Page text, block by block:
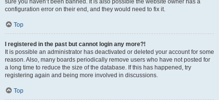
sure you haven’t been banned. It is also possible the website owner has a
configuration error on their end, and they would need to fix it.
Top
I registered in the past but cannot login any more?!
It is possible an administrator has deactivated or deleted your account for some
reason. Also, many boards periodically remove users who have not posted for
a long time to reduce the size of the database. If this has happened, try
registering again and being more involved in discussions.
Top